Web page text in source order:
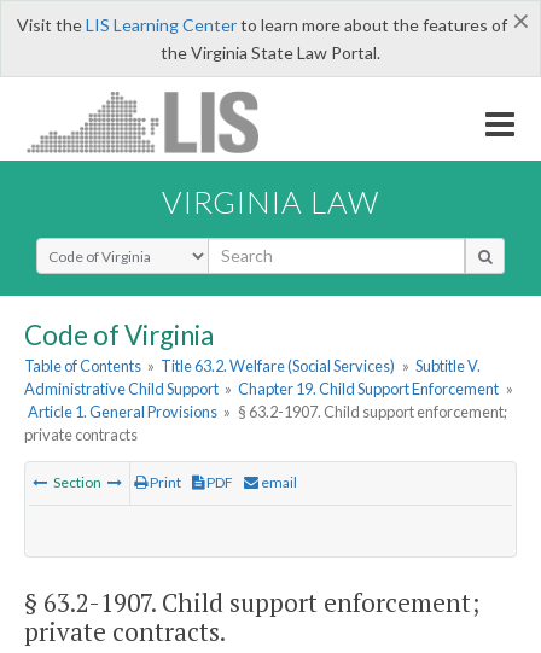
×
Visit theLIS Learning Centerto learn more about the features of
the Virginia State Law Portal.
VIRGINIA LAW
Select Search Type
Code of Virginia
Table of Contents » Title 63.2. Welfare (Social Services) » Subtitle V.
Administrative Child Support » Chapter 19. Child Support Enforcement »
Article 1. General Provisions » § 63.2-1907. Child support enforcement;
private contracts
Section Print PDF email
§ 63.2-1907. Child support enforcement;
private contracts.